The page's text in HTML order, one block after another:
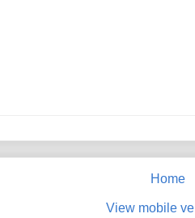
Home
View mobile